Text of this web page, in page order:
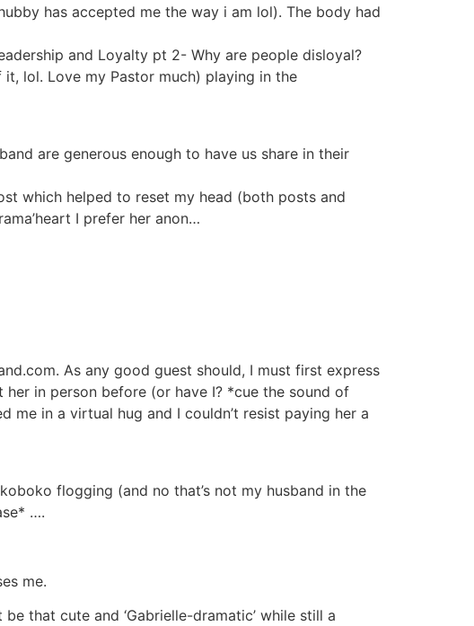
has accepted me the way i am lol). The body had
and Loyalty pt 2- Why are people disloyal?
lol. Love my Pastor much) playing in the
are generous enough to have us share in their
which helped to reset my head (both posts and
I prefer her anon…
As any good guest should, I must first express
her in person before (or have I? *cue the sound of
in a virtual hug and I couldn’t resist paying her a
flogging (and no that’s not my husband in the
….
me.
that cute and ‘Gabrielle-dramatic’ while still a